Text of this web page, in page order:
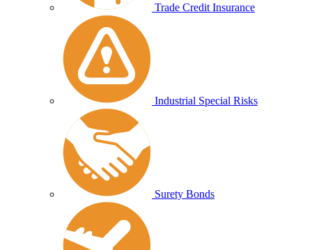
Trade Credit Insurance
Industrial Special Risks
Surety Bonds